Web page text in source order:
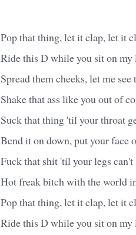
Pop that thing, let it clap, let it
Ride this D while you sit on my
Spread them cheeks, let me see
Shake that ass like you out of
Suck that thing 'til your throat
Bend it on down, put your face
Fuck that shit 'til your legs can't
Hot freak bitch with the world
Pop that thing, let it clap, let it
Ride this D while you sit on my